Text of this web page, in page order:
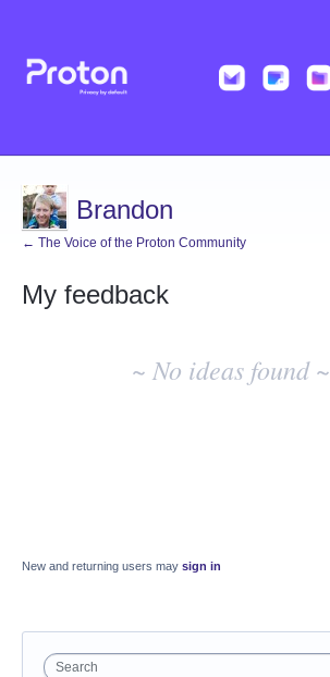
Brandon
← The Voice of the Proton Community
My feedback
~ No ideas found ~
New and returning users may sign in
Search